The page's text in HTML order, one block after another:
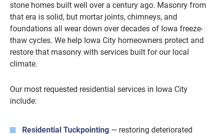
stone homes built well over a century ago. Masonry from
that era is solid, but mortar joints, chimneys, and
foundations all wear down over decades of Iowa freeze-
thaw cycles. We help Iowa City homeowners protect and
restore that masonry with services built for our local
climate.
Our most requested residential services in Iowa City
include:
Residential Tuckpointing — restoring deteriorated